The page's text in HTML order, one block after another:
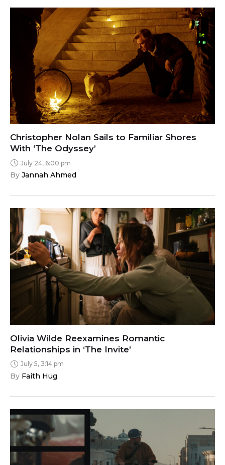
Christopher Nolan Sails to Familiar Shores
With ‘The Odyssey’
July 24, 6:00 pm
By Jannah Ahmed
Olivia Wilde Reexamines Romantic
Relationships in ‘The Invite’
July 5, 3:14 pm
By Faith Hug